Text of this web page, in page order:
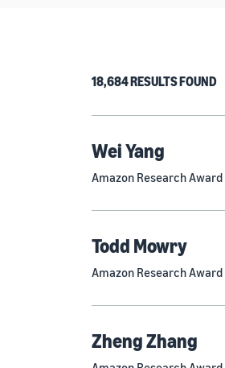
18,684 RESULTS FOUND
Wei Yang
Amazon Research
Todd Mowry
Amazon Research
Zheng Zhang